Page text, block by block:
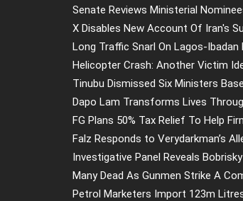
Senate Reviews Ministerial
X Disables New Account Of Iran's
Long Traffic Snarl On Lagos-Ibadan
Helicopter Crash: Another Victim
Tinubu Dismissed Six Ministers
Dapo Lam Transforms Lives
FG Plans 50% Tax Relief To Help
Falz Responds to Verydarkman’s
Investigative Panel Reveals
Many Dead As Gunmen Strike A
Petrol Marketers Import 123m